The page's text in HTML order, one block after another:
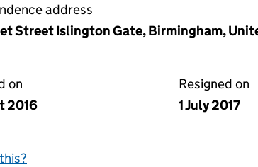
address
Street Islington Gate, Birmingham,
on
2016
Resigned on
1 July 2017